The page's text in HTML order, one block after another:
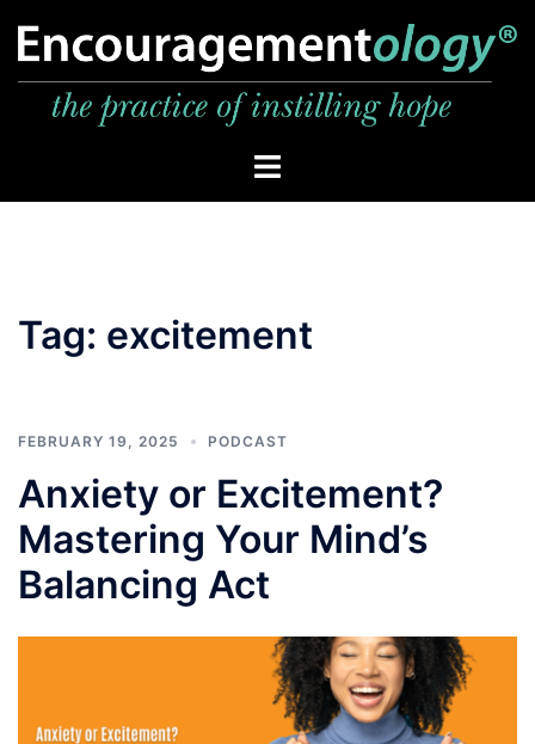
content
Toggle
Tag: excitement
FEBRUARY 19, 2025 PODCAST
Anxiety or Excitement?
Mastering Your Mind’s
Balancing Act